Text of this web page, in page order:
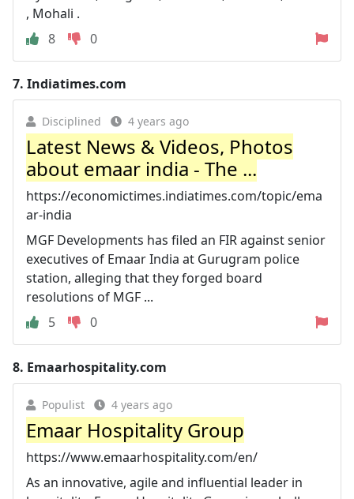
, Mohali .
8
0
7. Indiatimes.com
Disciplined 4 years ago
Latest News & Videos, Photos
about emaar india - The ...
https://economictimes.indiatimes.com/topic/ema
ar-india
MGF Developments has filed an FIR against senior
executives of Emaar India at Gurugram police
station, alleging that they forged board
resolutions of MGF ...
5
0
8. Emaarhospitality.com
Populist 4 years ago
Emaar Hospitality Group
https://www.emaarhospitality.com/en/
As an innovative, agile and influential leader in